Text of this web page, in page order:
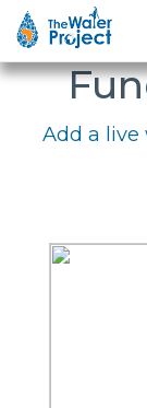
Add a